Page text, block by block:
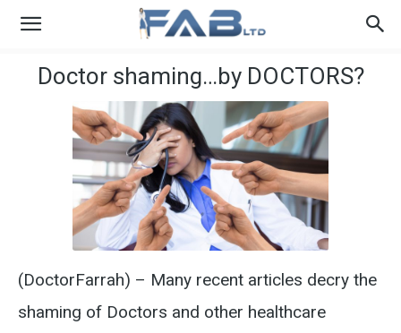
Doctor shaming…by DOCTORS?
(DoctorFarrah) – Many recent articles decry the
shaming of Doctors and other healthcare